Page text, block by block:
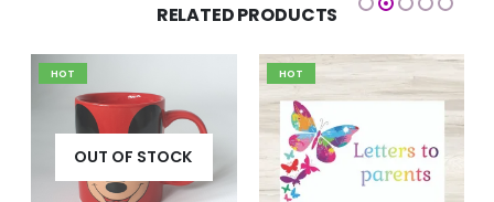
RELATED PRODUCTS
HOT
OUT OF STOCK
HOT